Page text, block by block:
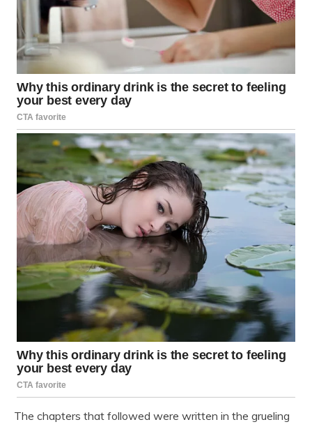
The chapters that followed were written in the grueling